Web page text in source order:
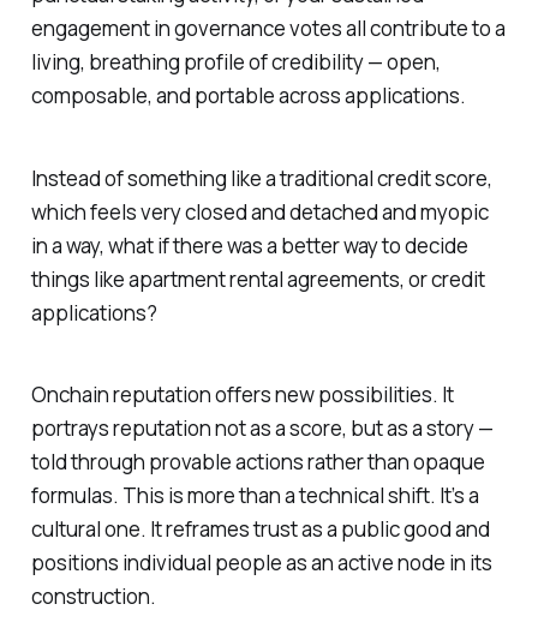
engagement in governance votes all contribute to a
living, breathing profile of credibility — open,
composable, and portable across applications.
Instead of something like a traditional credit score,
which feels very closed and detached and myopic
in a way, what if there was a better way to decide
things like apartment rental agreements, or credit
applications?
Onchain reputation offers new possibilities. It
portrays reputation not as ascore, but as astory—
told through provable actions rather than opaque
formulas. This is more than a technical shift. It’s a
cultural one. It reframes trust as a public good and
positions individual people as an active node in its
construction.